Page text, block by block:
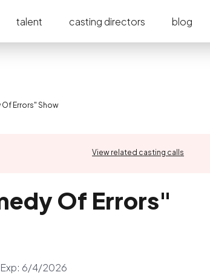
talent casting directors blog
Errors" Show
View related casting calls
Of Errors"
Exp: 6/4/2026